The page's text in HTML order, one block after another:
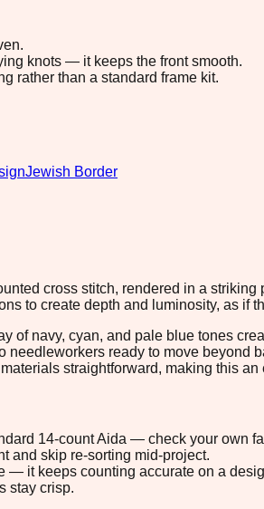
knots — it keeps the front smooth.
rather than a standard frame kit.
Jewish Border
cross stitch, rendered in a
to create depth and luminosity, as if
navy, cyan, and pale blue tones
ready to move beyond
straightforward, making this
14-count Aida — check your own
and skip re-sorting mid-project.
— it keeps counting accurate on a
stay crisp.